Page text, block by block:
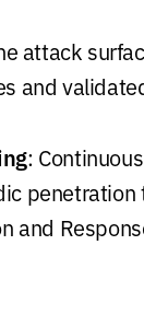
attack
and
:
penetration
and